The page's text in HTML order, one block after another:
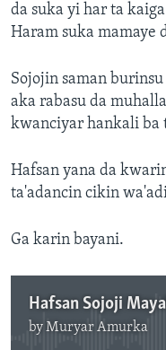
da suka yi har ta
Haram suka mamaye
Sojojin saman
aka rabasu da
kwanciyar hankali ba
Hafsan yana da
ta'adancin cikin
Ga karin bayani.
byMuryar Amurka